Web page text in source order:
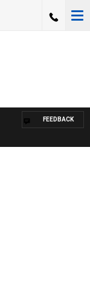
FEEDBACK